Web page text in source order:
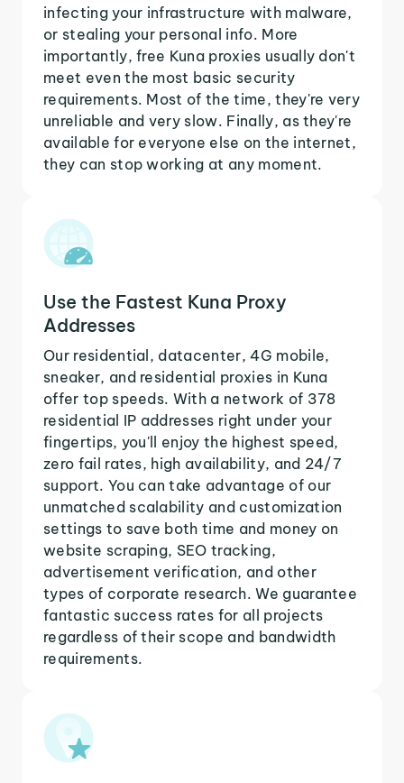
infecting your infrastructure with malware,
or stealing your personal info. More
importantly, free Kuna proxies usually don't
meet even the most basic security
requirements. Most of the time, they're very
unreliable and very slow. Finally, as they're
available for everyone else on the internet,
they can stop working at any moment.
Use the Fastest Kuna Proxy
Addresses
Our residential, datacenter, 4G mobile,
sneaker, and residential proxies in Kuna
offer top speeds. With a network of 378
residential IP addresses right under your
fingertips, you'll enjoy the highest speed,
zero fail rates, high availability, and 24/7
support. You can take advantage of our
unmatched scalability and customization
settings to save both time and money on
website scraping, SEO tracking,
advertisement verification, and other
types of corporate research. We guarantee
fantastic success rates for all projects
regardless of their scope and bandwidth
requirements.